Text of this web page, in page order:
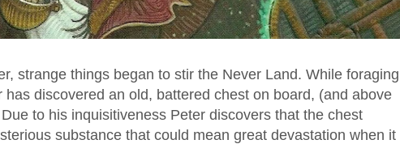
strange things began to stir the Never Land. While foraging
has discovered an old, battered chest on board, (and above
to his inquisitiveness Peter discovers that the chest
substance that could mean great devastation when it